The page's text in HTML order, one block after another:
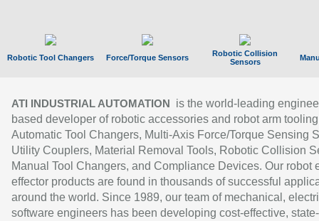
Robotic Tool Changers Force/Torque Sensors
Robotic Collision
Sensors
ATI INDUSTRIAL AUTOMATION
is the world-leading
based developer of robotic accessories and robot arm
Automatic Tool Changers, Multi-Axis Force/Torque Sensing
Utility Couplers, Material Removal Tools, Robotic Collision
Manual Tool Changers, and Compliance Devices. Our robot
effector products are found in thousands of successful
around the world. Since 1989, our team of mechanical,
software engineers has been developing cost-effective,